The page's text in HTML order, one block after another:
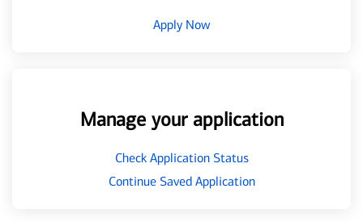
Apply Now
Manage your application
Check Application Status
Continue Saved Application